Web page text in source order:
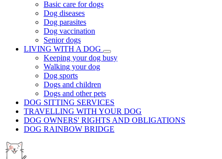
Basic care for dogs
Dog diseases
Dog parasites
Dog vaccination
Senior dogs
LIVING WITH A DOG
Keeping your dog busy
Walking your dog
Dog sports
Dogs and children
Dogs and other pets
DOG SITTING SERVICES
TRAVELLING WITH YOUR DOG
DOG OWNERS' RIGHTS AND OBLIGATIONS
DOG RAINBOW BRIDGE